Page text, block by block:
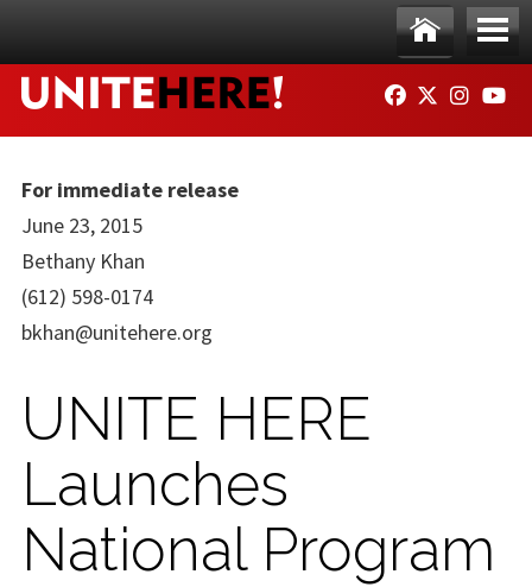
Ho
me
Me
nu
FACEBOOK
TWITTER
For immediate release
June 23, 2015
Bethany Khan
(612) 598-0174
bkhan@unitehere.org
UNITE HERE
Launches
National Program